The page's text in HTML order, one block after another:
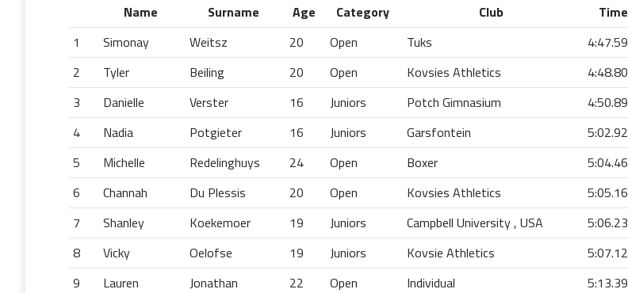
Name Surname Age Category Club
Time
1
Simonay Weitsz 20 Open Tuks
4:47.59
2
Tyler Beiling 20 Open Kovsies Athletics
4:48.80
3
Danielle Verster 16 Juniors Potch Gimnasium
4:50.89
4
Nadia Potgieter 16 Juniors Garsfontein
5:02.92
5
Michelle Redelinghuys 24 Open Boxer
5:04.46
6
Channah Du Plessis 20 Open Kovsies Athletics
5:05.16
7
Shanley Koekemoer 19 Juniors Campbell University , USA
5:06.23
8
Vicky Oelofse 19 Juniors Kovsie Athletics
5:07.12
9
Lauren Jonathan 22 Open Individual
5:13.39